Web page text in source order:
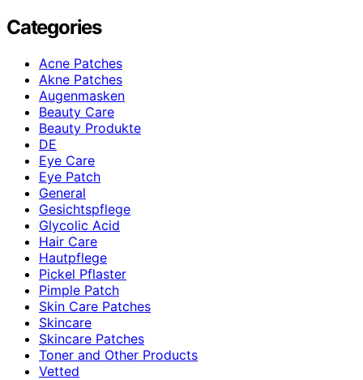
Categories
Acne Patches
Akne Patches
Augenmasken
Beauty Care
Beauty Produkte
DE
Eye Care
Eye Patch
General
Gesichtspflege
Glycolic Acid
Hair Care
Hautpflege
Pickel Pflaster
Pimple Patch
Skin Care Patches
Skincare
Skincare Patches
Toner and Other Products
Vetted